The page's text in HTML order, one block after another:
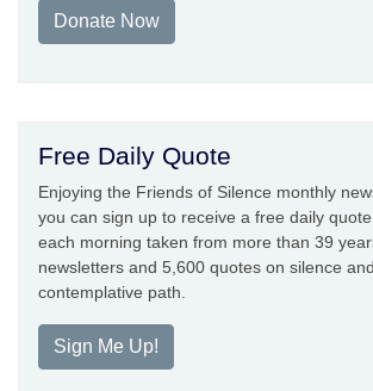
Donate Now
Free Daily Quote
Enjoying the Friends of Silence monthly
you can sign up to receive a free daily
each morning taken from more than 39
newsletters and 5,600 quotes on silence
contemplative path.
Sign Me Up!